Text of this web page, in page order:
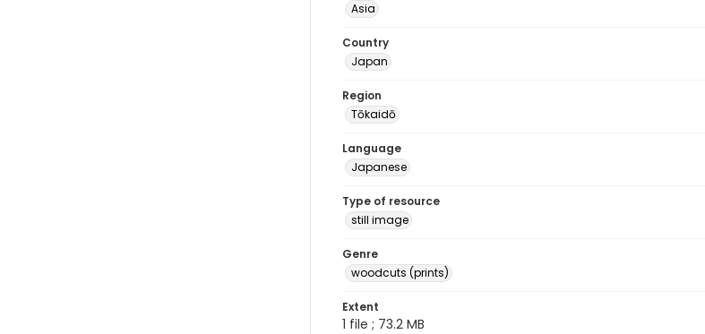
Asia
Country
Japan
Region
Tōkaidō
Language
Japanese
Type of resource
still image
Genre
woodcuts (prints)
Extent
1 file ; 73.2 MB